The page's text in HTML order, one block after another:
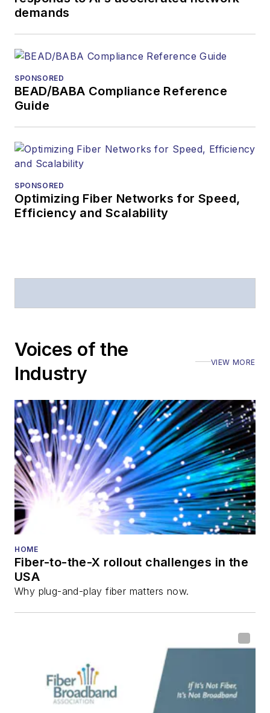
demands
SPONSORED
BEAD/BABA Compliance Reference
Guide
SPONSORED
Optimizing Fiber Networks for Speed,
Efficiency and Scalability
Voices of the
Industry
VIEW MORE
HOME
Fiber-to-the-X rollout challenges in the
USA
Why plug-and-play fiber matters now.